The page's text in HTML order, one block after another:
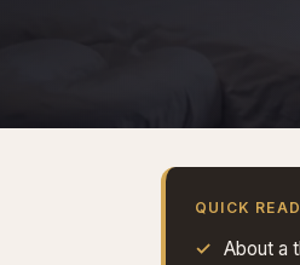
QUICK READ
About a